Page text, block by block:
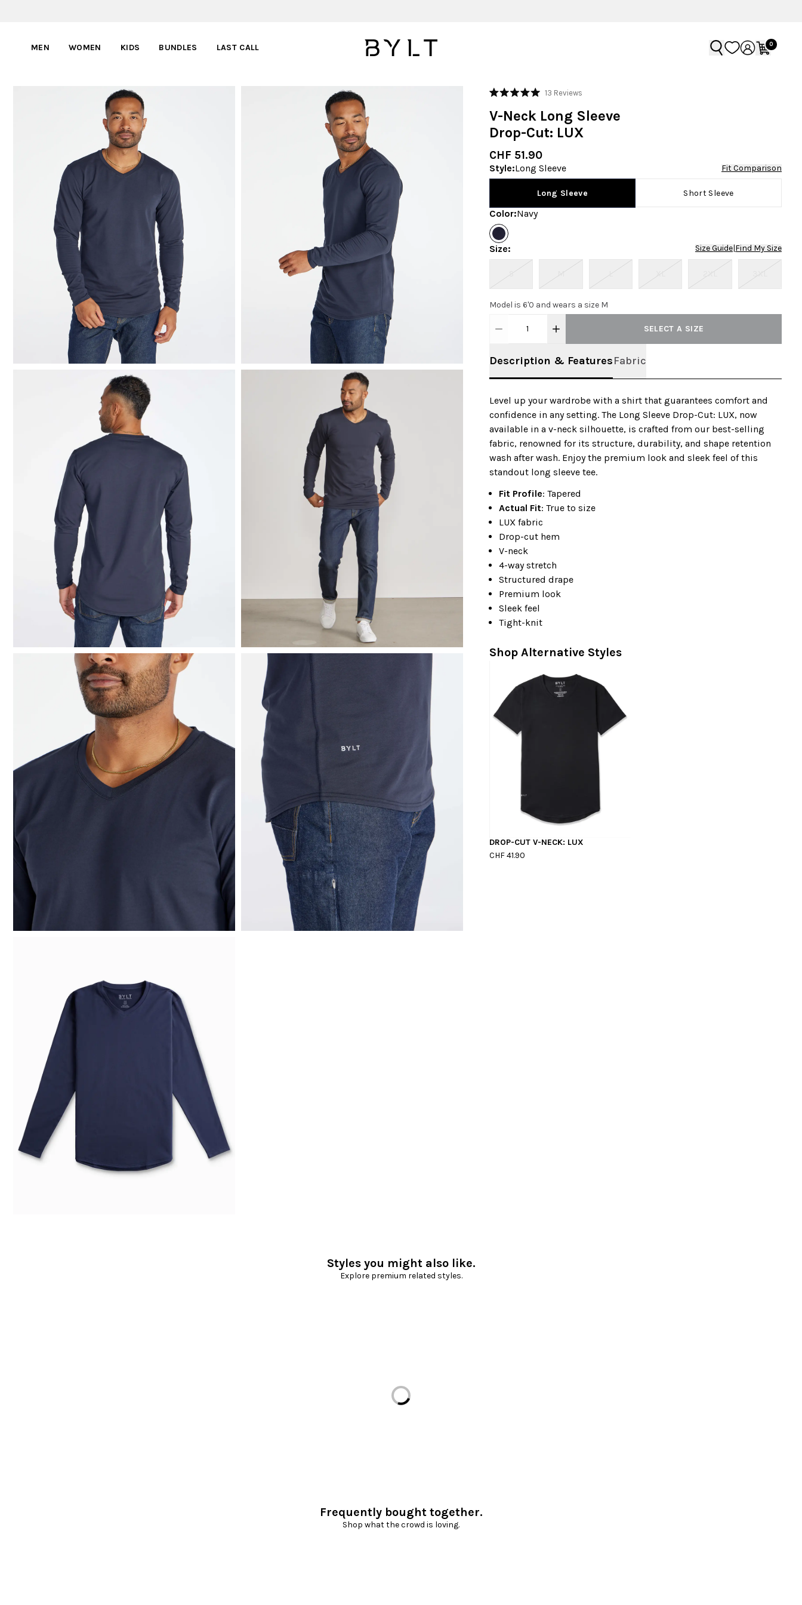
MEN WOMEN KIDS BUNDLES LAST CALL 0
Rated
out
5
13 ReviewsClick
scroll
to
V-Neck Long Sleeve
Drop-Cut: LUX
CHF 51.90
Style:Long Sleeve Fit Comparison
Long Sleeve Short Sleeve
Color:Navy
Size: Size Guide|Find My Size
3XL
Model is 6'0 and wears a size M
1 SELECT A SIZE
Description & FeaturesFabric
Level up your wardrobe with a shirt that guarantees comfort and
confidence in any setting. The Long Sleeve Drop-Cut: LUX, now
available in a v-neck silhouette, is crafted from our best-selling
fabric, renowned for its structure, durability, and shape retention
wash after wash. Enjoy the premium look and sleek feel of this
standout long sleeve tee.
Fit Profile: Tapered
Actual Fit: True to size
LUX fabric
Drop-cut hem
V-neck
4-way stretch
Structured drape
Premium look
Sleek feel
Tight-knit
Shop Alternative Styles
DROP-CUT V-NECK: LUX
CHF 41.90
Styles you might also like.
Explore premium related styles.
Loading...
Frequently bought together.
Shop what the crowd is loving.